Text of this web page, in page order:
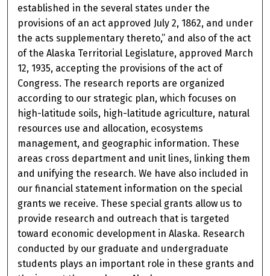
established in the several states under the
provisions of an act approved July 2, 1862, and under
the acts supplementary thereto,” and also of the act
of the Alaska Territorial Legislature, approved March
12, 1935, accepting the provisions of the act of
Congress. The research reports are organized
according to our strategic plan, which focuses on
high-latitude soils, high-latitude agriculture, natural
resources use and allocation, ecosystems
management, and geographic information. These
areas cross department and unit lines, linking them
and unifying the research. We have also included in
our financial statement information on the special
grants we receive. These special grants allow us to
provide research and outreach that is targeted
toward economic development in Alaska. Research
conducted by our graduate and undergraduate
students plays an important role in these grants and